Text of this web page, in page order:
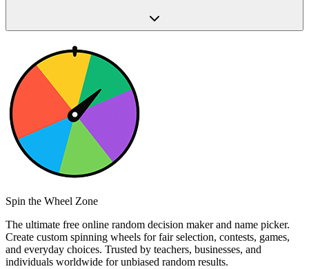
Spin the Wheel Zone
The ultimate free online random decision maker and name picker.
Create custom spinning wheels for fair selection, contests, games,
and everyday choices. Trusted by teachers, businesses, and
individuals worldwide for unbiased random results.